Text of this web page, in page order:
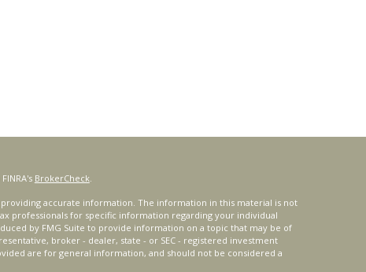
BrokerCheck.
accurate information. The information in this material is not
professionals for specific information regarding your individual
by FMG Suite to provide information on a topic that may be of
broker - dealer, state - or SEC - registered investment
are for general information, and should not be considered a